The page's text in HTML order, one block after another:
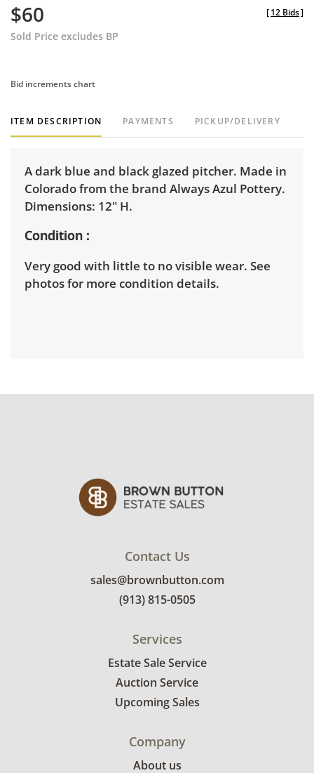
$60
Sold Price excludes BP
[12 Bids]
Bid increments chart
ITEM DESCRIPTION PAYMENTS PICKUP/DELIVERY
A dark blue and black glazed pitcher. Made in
Colorado from the brand Always Azul Pottery.
Dimensions: 12" H.
Condition
Very good with little to no visible wear. See
photos for more condition details.
Contact Us
sales@brownbutton.com
(913) 815-0505
Services
Estate Sale Service
Auction Service
Upcoming Sales
Company
About us